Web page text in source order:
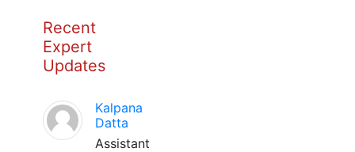
Recent
Expert
Updates
Kalpana
Datta
Assistant